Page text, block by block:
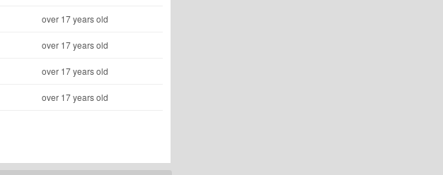
over 17 years old
over 17 years old
over 17 years old
over 17 years old